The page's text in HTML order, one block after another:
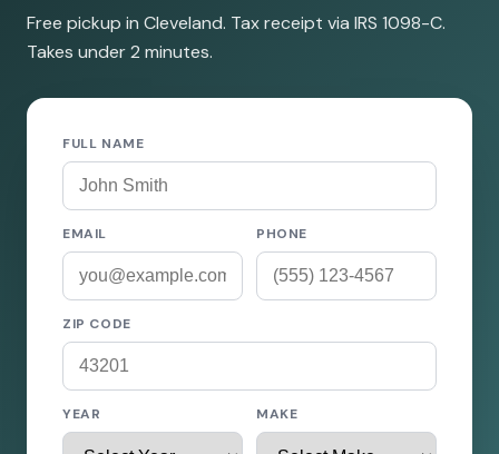
Free pickup in Cleveland. Tax receipt via IRS 1098-C.
Takes under 2 minutes.
FULL NAME
EMAIL PHONE
ZIP CODE
YEAR MAKE